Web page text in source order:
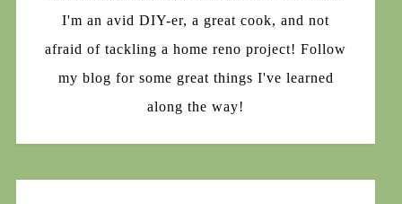
I'm an avid DIY-er, a great cook, and not
afraid of tackling a home reno project! Follow
my blog for some great things I've learned
along the way!